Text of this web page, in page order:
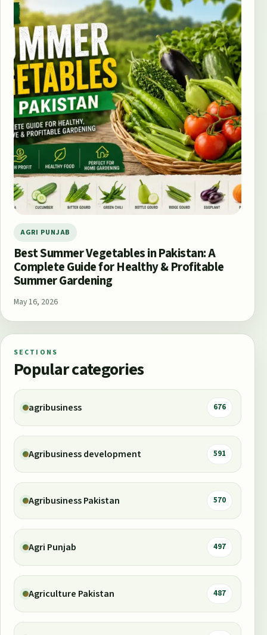
AGRI PUNJAB
Best Summer Vegetables in Pakistan: A
Complete Guide for Healthy & Profitable
Summer Gardening
May 16, 2026
SECTIONS
Popular categories
agribusiness 676
Agribusiness development 591
Agribusiness Pakistan 570
Agri Punjab 497
Agriculture Pakistan 487